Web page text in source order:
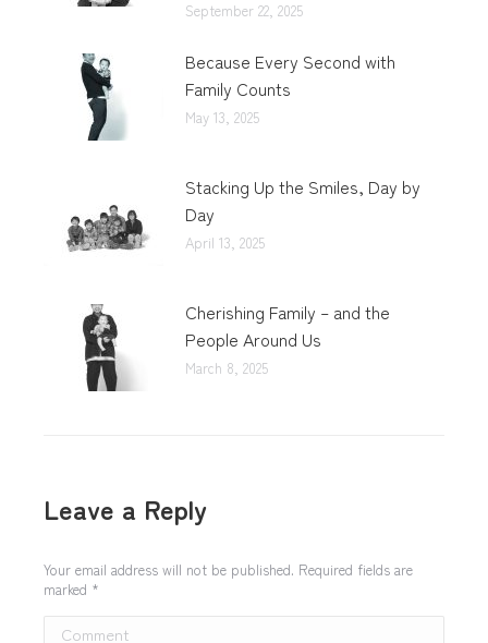
September 22, 2025
Because Every Second with
Family Counts
May 13, 2025
Stacking Up the Smiles, Day by
Day
April 13, 2025
Cherishing Family – and the
People Around Us
March 8, 2025
Leave a Reply
Your email address will not be published. Required fields are
marked *
Comment